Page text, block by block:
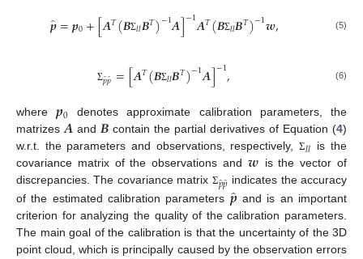
𝒑̂=𝒑0+[𝑨𝑇(𝑩Σ𝑙𝑙𝑩𝑇)−1𝑨]−1𝑨𝑇(𝑩Σ𝑙𝑙𝑩𝑇)−1𝒘, (5)
Σ𝑝̂𝑝=[𝑨𝑇(𝑩Σ𝑙𝑙𝑩𝑇)−1𝑨]−1, (6)
where𝒑0 denotes approximate calibration parameters, the
matrizes 𝑨 and 𝑩 contain the partial derivatives of Equation (4)
w.r.t. the parameters and observations, respectively,Σ𝑙𝑙 is the
covariance matrix of the observations and 𝒘 is the vector of
discrepancies. The covariance matrix Σ𝑝̂𝑝̂ indicates the accuracy
of the estimated calibration parameters 𝒑̂and is an important
criterion for analyzing the quality of the calibration parameters.
The main goal of the calibration is that the uncertainty of the 3D
point cloud, which is principally caused by the observation errors